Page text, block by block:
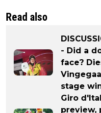
Read also
- Did a
face?
stage
Giro
preview,